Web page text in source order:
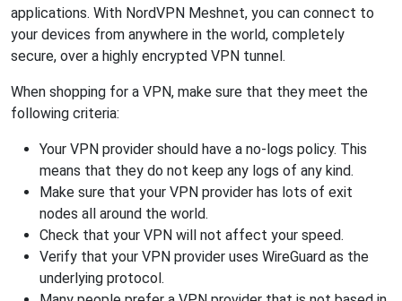
applications. With NordVPN Meshnet, you can connect to
your devices from anywhere in the world, completely
secure, over a highly encrypted VPN tunnel.
When shopping for a VPN, make sure that they meet the
following criteria:
Your VPN provider should have a no-logs policy. This
means that they do not keep any logs of any kind.
Make sure that your VPN provider has lots of exit
nodes all around the world.
Check that your VPN will not affect your speed.
Verify that your VPN provider uses WireGuard as the
underlying protocol.